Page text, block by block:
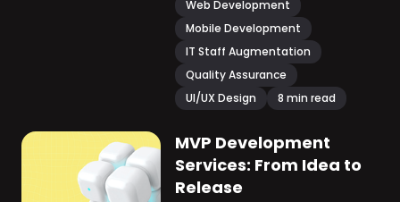
Web Development
Mobile Development
IT Staff Augmentation
Quality Assurance
UI/UX Design
8 min read
MVP Development
Services: From Idea to
Release